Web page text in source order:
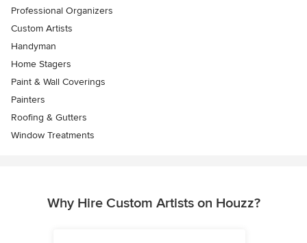
Professional Organizers
Custom Artists
Handyman
Home Stagers
Paint & Wall Coverings
Painters
Roofing & Gutters
Window Treatments
Why Hire Custom Artists on Houzz?